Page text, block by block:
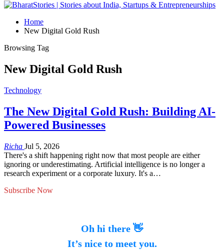
Home
New Digital Gold Rush
Browsing Tag
New Digital Gold Rush
Technology
The New Digital Gold Rush: Building AI-
Powered Businesses
Richa Jul 5, 2026
There's a shift happening right now that most people are either
ignoring or underestimating. Artificial intelligence is no longer a
research experiment or a corporate luxury. It's a…
Subscribe Now
Oh hi there 👋
It’s nice to meet you.